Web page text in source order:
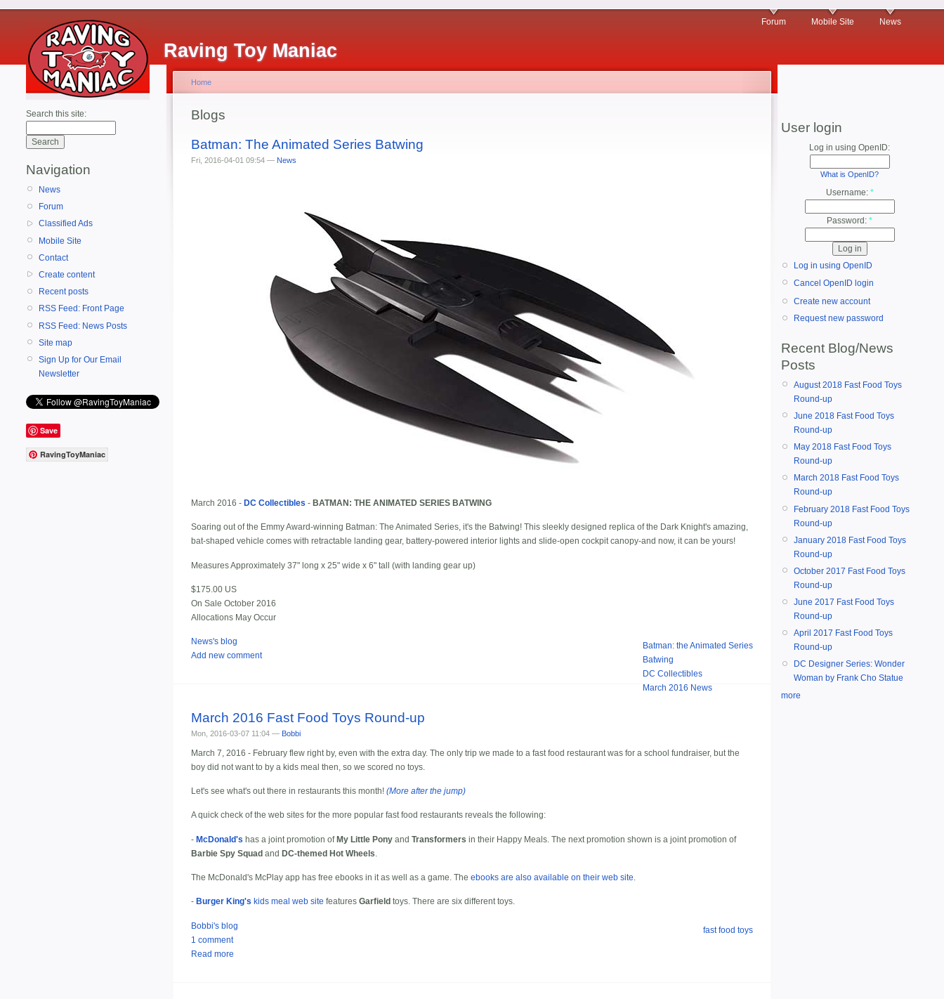
Raving Toy Maniac
Forum Mobile Site News
Search this site:
Navigation
News
Forum
Classified Ads
Mobile Site
Contact
Create content
Recent posts
RSS Feed: Front Page
RSS Feed: News Posts
Site map
Sign Up for Our Email
Newsletter
Save
RavingToyManiac
Home
Blogs
Batman: The Animated Series Batwing
Fri, 2016-04-01 09:54 — News
March 2016 - DC Collectibles - BATMAN: THE ANIMATED SERIES BATWING
Soaring out of the Emmy Award-winning Batman: The Animated Series, it's the Batwing! This sleekly designed replica of the Dark Knight's amazing,
bat-shaped vehicle comes with retractable landing gear, battery-powered interior lights and slide-open cockpit canopy-and now, it can be yours!
Measures Approximately 37" long x 25" wide x 6" tall (with landing gear up)
$175.00 US
On Sale October 2016
Allocations May Occur
Batman: the Animated Series
Batwing
DC Collectibles
March 2016 News
News's blog
Add new comment
March 2016 Fast Food Toys Round-up
Mon, 2016-03-07 11:04 — Bobbi
March 7, 2016 - February flew right by, even with the extra day. The only trip we made to a fast food restaurant was for a school fundraiser, but the
boy did not want to by a kids meal then, so we scored no toys.
Let's see what's out there in restaurants this month! (More after the jump)
A quick check of the web sites for the more popular fast food restaurants reveals the following:
- McDonald's has a joint promotion ofMy Little Pony and Transformers in their Happy Meals. The next promotion shown is a joint promotion of
Barbie Spy Squad and DC-themed Hot Wheels
The McDonald's McPlay app has free ebooks in it as well as a game. The ebooks are also available on their web site.
- Burger King's kids meal web site features Garfield toys. There are six different toys.
fast food toys
Bobbi's blog
1 comment
Read more
User login
Log in using OpenID:
What is OpenID?
Username: *
Password: *
Log in using OpenID
Cancel OpenID login
Create new account
Request new password
Recent Blog/News
Posts
August 2018 Fast Food Toys
Round-up
June 2018 Fast Food Toys
Round-up
May 2018 Fast Food Toys
Round-up
March 2018 Fast Food Toys
Round-up
February 2018 Fast Food Toys
Round-up
January 2018 Fast Food Toys
Round-up
October 2017 Fast Food Toys
Round-up
June 2017 Fast Food Toys
Round-up
April 2017 Fast Food Toys
Round-up
DC Designer Series: Wonder
Woman by Frank Cho Statue
more